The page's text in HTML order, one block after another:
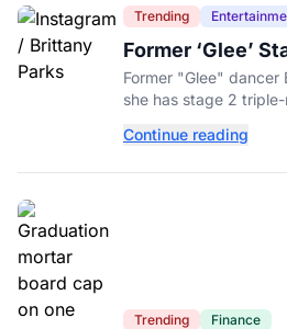
Trending
Former ‘Glee’
Reveals Cancer
Former "Glee" dancer
she has stage 2
support.
Continue reading
Trending Finance